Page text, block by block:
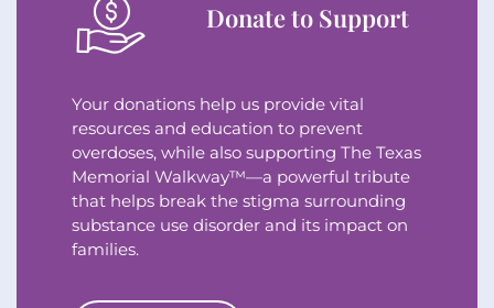
Donate to Support
Your donations help us provide vital
resources and education to prevent
overdoses, while also supporting The Texas
Memorial Walkway™—a powerful tribute
that helps break the stigma surrounding
substance use disorder and its impact on
families.